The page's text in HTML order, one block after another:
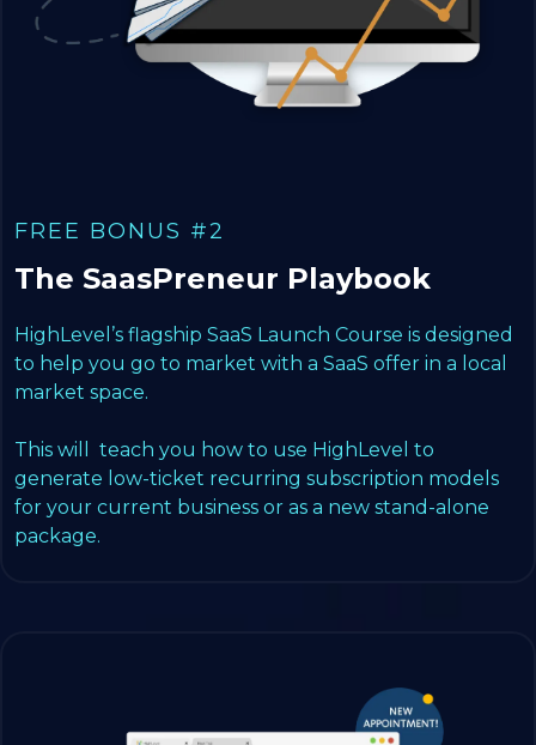
FREE BONUS #2
The SaasPreneur Playbook
HighLevel’s flagship SaaS Launch Course is designed
to help you go to market with a SaaS offer in a local
market space.
This will teach you how to use HighLevel to
generate low-ticket recurring subscription models
for your current business or as a new stand-alone
package.